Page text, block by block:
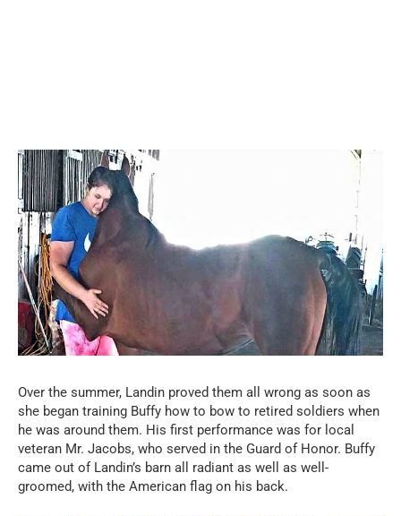
Over the summer, Landin proved them all wrong as soon as
she began training Buffy how to bow to retired soldiers when
he was around them. His first performance was for local
veteran Mr. Jacobs, who served in the Guard of Honor. Buffy
came out of Landin’s barn all radiant as well as well-
groomed, with the American flag on his back.